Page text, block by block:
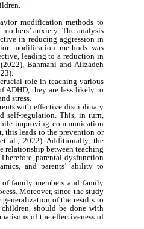
modification methods to
anxiety. The analysis
in reducing aggression in
modification methods was
leading to a reduction in
Bahmani and Alizadeh
role in teaching various
ADHD, they are less likely to
stress.
with effective disciplinary
self-regulation. This, in turn,
improving communication
this leads to the prevention or
al., 2022). Additionally, the
relationship between teaching
parental dysfunction
and parents’ ability to
family members and family
Moreover, since the study
of the results to
should be done with
of the effectiveness of